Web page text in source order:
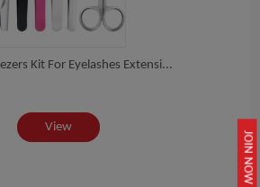
JOIN NOW
Kit For Eyelashes Extensi...
View